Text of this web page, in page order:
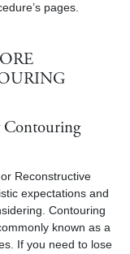
pages.
Contouring
Reconstructive
expectations and
Contouring
known as a
If you need to lose